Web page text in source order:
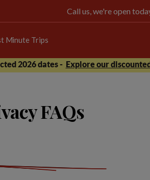
Call us, we're open
Minute Trips
2026 dates - Explore our
FAQs